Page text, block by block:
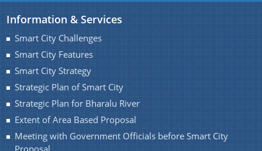
Guidelines
Approved Proposal of Guwahati Smart City
Minutes of Meeting
Information & Services
Smart City Challenges
Smart City Features
Smart City Strategy
Strategic Plan of Smart City
Strategic Plan for Bharalu River
Extent of Area Based Proposal
Meeting with Government Officials before Smart City